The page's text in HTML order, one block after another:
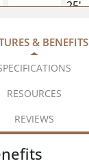
& BENEFITS
RESOURCES
REVIEWS